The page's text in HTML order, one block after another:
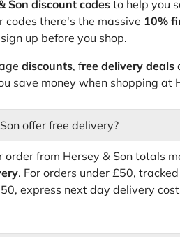
Son discount codes to help you
codes there's the massive 10%
up before you shop.
discounts, free delivery deals
save money when shopping at
offer free delivery?
order from Hersey & Son totals
. For orders under £50,
express next day delivery